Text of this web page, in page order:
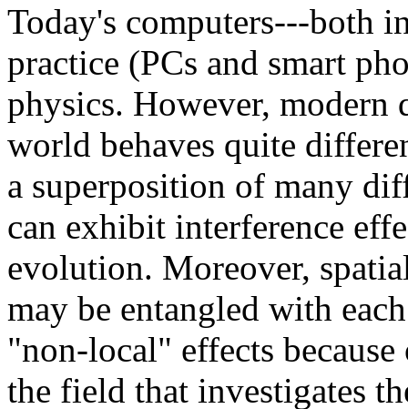
Today's computers---both
practice (PCs and smart
physics. However, modern
world behaves quite
a superposition of many
can exhibit interference
evolution. Moreover,
may be entangled with
"non-local" effects
the field that investigates